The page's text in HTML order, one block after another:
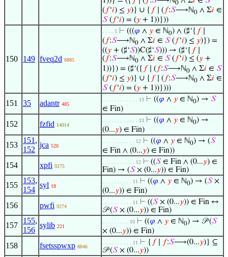
0
( 𝑓‘𝑖) ≤ 𝑦)} ∪ { 𝑓∣ ( 𝑓:𝑆⟶ℕ0 ∧ Σ𝑖 ∈
𝑆( 𝑓‘𝑖) = (𝑦 + 1))}))
150 149 fveq2d 6885
. . . . 5 ⊢ (((𝜑 ∧ 𝑦 ∈ ℕ0) ∧ (♯‘{ 𝑓∣
( 𝑓:𝑆⟶ℕ0 ∧ Σ𝑖 ∈ 𝑆( 𝑓‘𝑖) ≤ 𝑦)}) =
((𝑦 + (♯‘𝑆))C(♯‘𝑆))) → (♯‘{ 𝑓∣
( 𝑓:𝑆⟶ℕ0 ∧ Σ𝑖 ∈ 𝑆( 𝑓‘𝑖) ≤ (𝑦 +
1))}) = (♯‘({ 𝑓∣ (𝑓:𝑆⟶ℕ0 ∧ Σ𝑖 ∈ 𝑆
( 𝑓‘𝑖) ≤ 𝑦)} ∪ { 𝑓∣ ( 𝑓:𝑆⟶ℕ0 ∧ Σ𝑖 ∈
𝑆( 𝑓‘𝑖) = (𝑦 + 1))})))
151 35 adantr 485
. . . . . . . . . . . . 13 ⊢ ((𝜑 ∧ 𝑦 ∈ ℕ0) → 𝑆
∈ Fin)
152 fzfid 14014
. . . . . . . . . . . . 13 ⊢ ((𝜑 ∧ 𝑦 ∈ ℕ0) →
(0...𝑦) ∈ Fin)
153
151 ,
152
jca 520
. . . . . . . . . . . 12 ⊢ ((𝜑 ∧ 𝑦 ∈ ℕ0) → (𝑆
∈ Fin ∧ (0...𝑦) ∈ Fin))
154 xpfi 9275
. . . . . . . . . . . 12 ⊢ ((𝑆∈ Fin ∧ (0...𝑦) ∈
Fin) → (𝑆× (0...𝑦)) ∈ Fin)
155
153,
154
syl 18
. . . . . . . . . . 11 ⊢ ((𝜑 ∧ 𝑦 ∈ ℕ0) → (𝑆×
(0...𝑦)) ∈ Fin)
156 pwfi 9274
. . . . . . . . . . 11 ⊢ ((𝑆× (0...𝑦)) ∈ Fin ↔
𝒫 (𝑆× (0...𝑦)) ∈ Fin)
157
155,
156
sylib 221
. . . . . . . . . 10 ⊢ ((𝜑 ∧ 𝑦 ∈ ℕ0) → 𝒫 (𝑆
× (0...𝑦)) ∈ Fin)
158 fsetsspwxp 8846
. . . . . . . . . . 11 ⊢ { 𝑓∣ 𝑓:𝑆⟶(0...𝑦)} ⊆
𝒫 (𝑆× (0...𝑦))